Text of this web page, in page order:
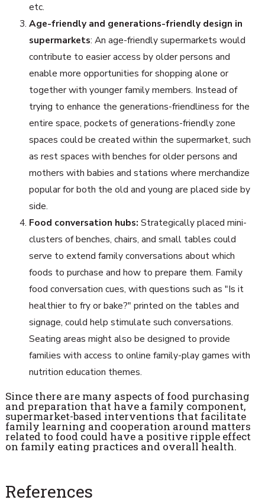
etc.
Age-friendly and generations-friendly design in
supermarkets: An age-friendly supermarkets would
contribute to easier access by older persons and
enable more opportunities for shopping alone or
together with younger family members. Instead of
trying to enhance the generations-friendliness for the
entire space, pockets of generations-friendly zone
spaces could be created within the supermarket, such
as rest spaces with benches for older persons and
mothers with babies and stations where merchandize
popular for both the old and young are placed side by
side.
Food conversation hubs: Strategically placed mini-
clusters of benches, chairs, and small tables could
serve to extend family conversations about which
foods to purchase and how to prepare them. Family
food conversation cues, with questions such as "Is it
healthier to fry or bake?" printed on the tables and
signage, could help stimulate such conversations.
Seating areas might also be designed to provide
families with access to online family-play games with
nutrition education themes.
Since there are many aspects of food purchasing
and preparation that have a family component,
supermarket-based interventions that facilitate
family learning and cooperation around matters
related to food could have a positive ripple effect
on family eating practices and overall health.
References